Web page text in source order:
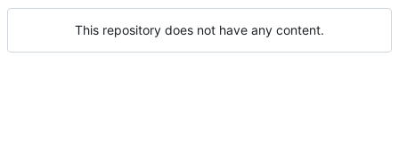
This repository does not have any content.